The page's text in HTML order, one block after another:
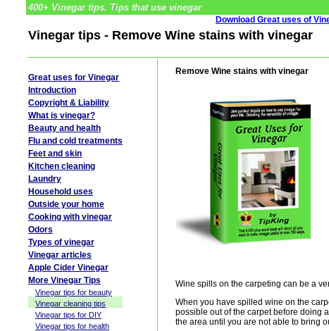
400+ Vinegar tips. Tips that use vinegar
Download Great uses of
Vinegar tips - Remove Wine stains with vinegar
Remove Wine stains with vinegar
Wine spills on the carpeting can be a
When you have spilled wine on the
possible out of the carpet before doing
the area until you are not able to bring
Great uses for Vinegar
Introduction
Copyright & Liability
What is vinegar?
Beauty and health
Flu and cold treatments
Feet and skin
Kitchen cleaning
Laundry
Household uses
Outside your home
Cooking with vinegar
Odors
Types of vinegar
Vinegar articles
Apple Cider Vinegar
More Vinegar Tips
Vinegar tips for beauty
Vinegar cleaning tips
Vinegar tips for DIY
Vinegar tips for health